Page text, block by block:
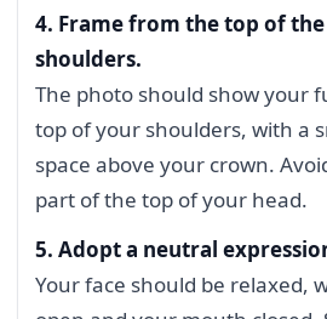
4. Frame from the top of
shoulders.
The photo should show your
top of your shoulders, with a
space above your crown.
part of the top of your head.
5. Adopt a neutral
Your face should be relaxed,